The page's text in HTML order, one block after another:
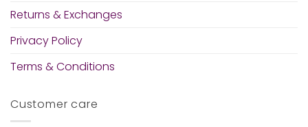
Returns & Exchanges
Privacy Policy
Terms & Conditions
Customer care